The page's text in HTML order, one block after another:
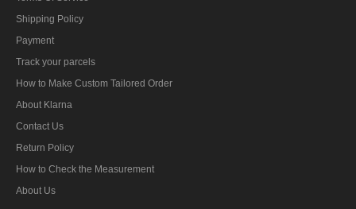
Shipping Policy
Payment
Track your parcels
How to Make Custom Tailored Order
About Klarna
Contact Us
Return Policy
How to Check the Measurement
About Us